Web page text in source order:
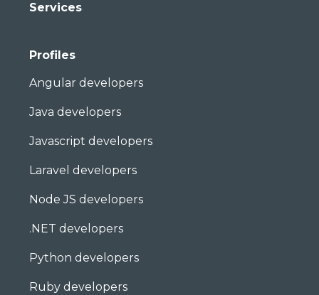
Services
Profiles
Angular developers
Java developers
Javascript developers
Laravel developers
Node JS developers
.NET developers
Python developers
Ruby developers